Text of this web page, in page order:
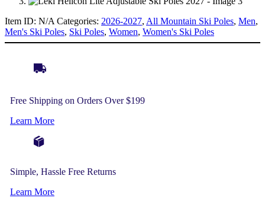
Item ID: N/A Categories: 2026-2027, All Mountain Ski Poles, Men,
Men's Ski Poles, Ski Poles, Women, Women's Ski Poles
Free Shipping on Orders Over $199
Learn More
Simple, Hassle Free Returns
Learn More